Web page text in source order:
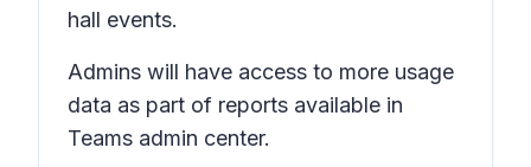
hall events.
Admins will have access to more usage
data as part of reports available in
Teams admin center.